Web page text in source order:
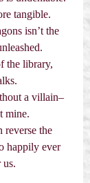
tangible.
isn’t the
the library,
a villain–
mine.
reverse the
happily ever
us.